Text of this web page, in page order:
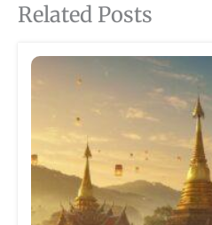
Related Posts